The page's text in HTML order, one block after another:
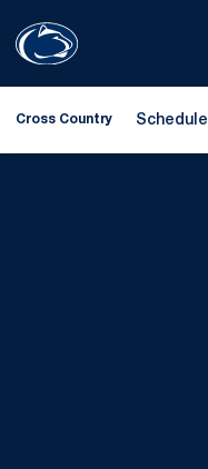
Cross Country Schedule